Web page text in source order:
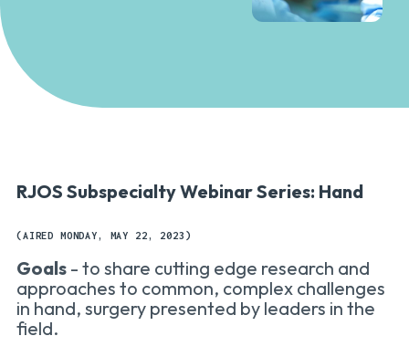
RJOS Subspecialty Webinar Series: Hand
(AIRED MONDAY, MAY 22, 2023)
Goals - to share cutting edge research and
approaches to common, complex challenges
in hand, surgery presented by leaders in the
field.